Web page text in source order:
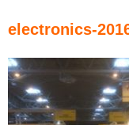
electronics-